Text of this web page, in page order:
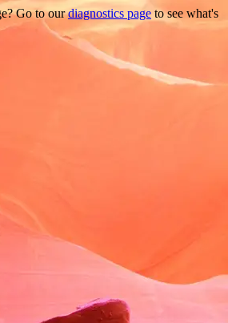
Go to ourdiagnostics page to see what's